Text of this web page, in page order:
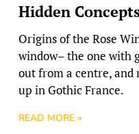
Hidden
Origins of the Rose
window– the one with
out from a centre, and
up in Gothic France.
READ MORE »